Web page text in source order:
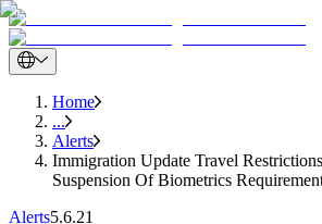
Home
...
Alerts
Immigration Update Travel
Suspension Of Biometrics
Alerts5.6.21